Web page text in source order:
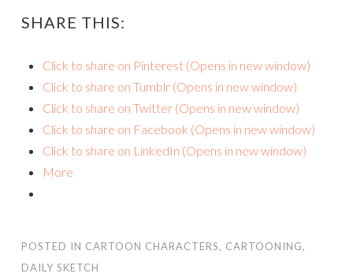
SHARE THIS:
Click to share on Pinterest (Opens in new window)
Click to share on Tumblr (Opens in new window)
Click to share on Twitter (Opens in new window)
Click to share on Facebook (Opens in new window)
Click to share on LinkedIn (Opens in new window)
More
POSTED IN CARTOON CHARACTERS, CARTOONING,
DAILY SKETCH